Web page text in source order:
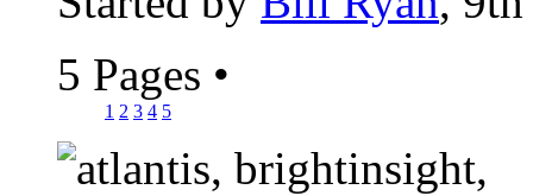
5 Pages •
1 2 3 4 5